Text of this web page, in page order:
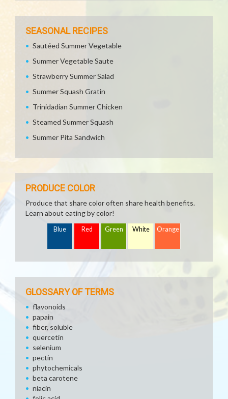
SEASONAL RECIPES
Sautéed Summer Vegetable
Summer Vegetable Saute
Strawberry Summer Salad
Summer Squash Gratin
Trinidadian Summer Chicken
Steamed Summer Squash
Summer Pita Sandwich
PRODUCE COLOR
Produce that share color often share health benefits.
Learn about eating by color!
Blue Red Green White Orange
GLOSSARY OF TERMS
flavonoids
papain
fiber, soluble
quercetin
selenium
pectin
phytochemicals
beta carotene
niacin